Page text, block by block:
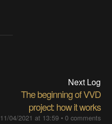
Next Log
The beginning of VVD
project: how it works
11/04/2021 at 13:59• 0 comments